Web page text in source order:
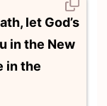
let God’s
in the New
in the